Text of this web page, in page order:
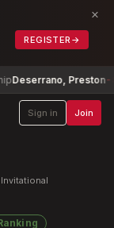
REGISTER →
×
Preston-8
Sign in Join